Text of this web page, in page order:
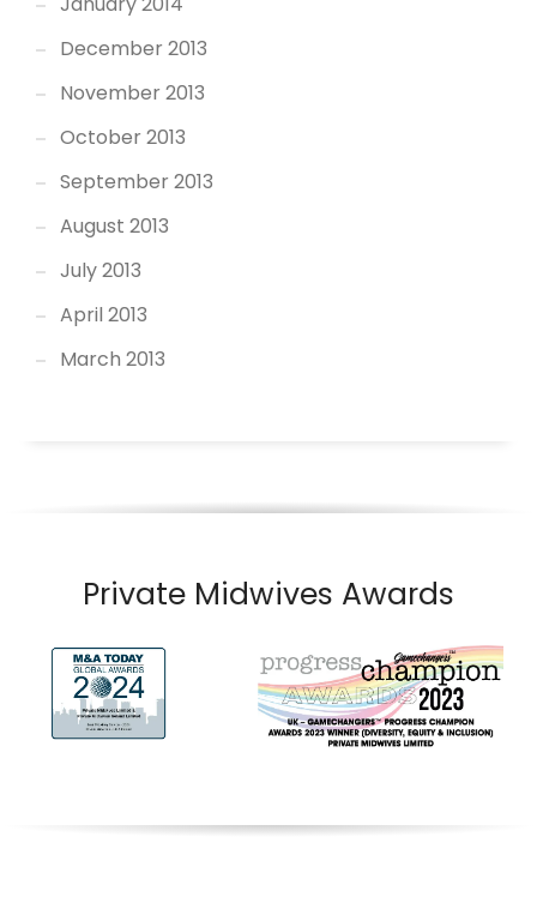
December 2013
November 2013
October 2013
September 2013
August 2013
July 2013
April 2013
March 2013
Private Midwives Awards